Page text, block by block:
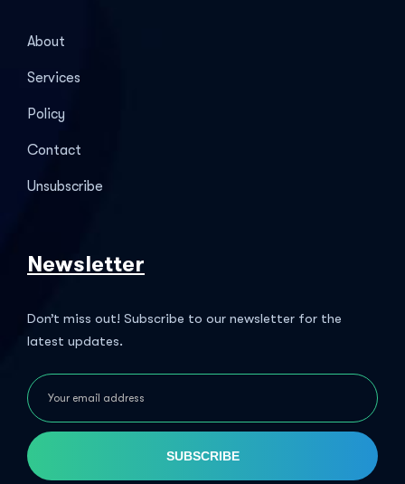
About
Services
Policy
Contact
Unsubscribe
Newsletter
Don’t miss out! Subscribe to our newsletter for the
latest updates.
SUBSCRIBE